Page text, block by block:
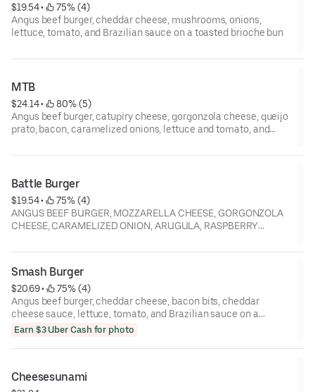
$19.54 •
75% (4)
Angus beef burger, cheddar cheese, mushrooms, onions,
lettuce, tomato, and Brazilian sauce on a toasted brioche bun
MTB
$24.14 •
80% (5)
Angus beef burger, catupiry cheese, gorgonzola cheese, queijo
prato, bacon, caramelized onions, lettuce and tomato, and
Battle Burger
$19.54 •
75% (4)
ANGUS BEEF BURGER, MOZZARELLA CHEESE, GORGONZOLA
CHEESE, CARAMELIZED ONION, ARUGULA, RASPBERRY
Smash Burger
$20.69 •
75% (4)
Angus beef burger, cheddar cheese, bacon bits, cheddar
cheese sauce, lettuce, tomato, and Brazilian sauce on a
toasted brioche bun
Earn $3 Uber Cash for photo
Cheesesunami